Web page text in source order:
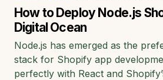
How to Deploy Node.js
Digital Ocean
Node.js has emerged as the
stack for Shopify app
perfectly with React and